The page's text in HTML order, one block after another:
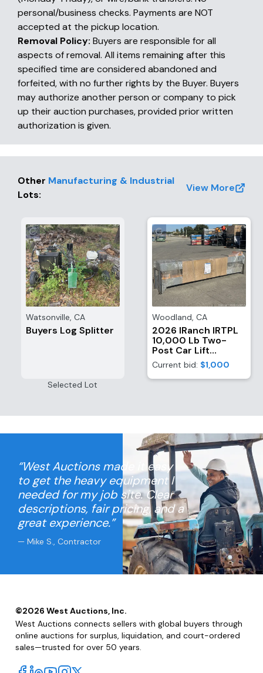
personal/business checks. Payments are NOT
accepted at the pickup location.
Removal Policy: Buyers are responsible for all
aspects of removal. All items remaining after this
specified time are considered abandoned and
forfeited, with no further rights by the Buyer. Buyers
may authorize another person or company to pick
up their auction purchases, provided prior written
authorization is given.
Other Manufacturing & Industrial
Lots:
View More
Watsonville, CA
Buyers Log Splitter
Selected Lot
Woodland, CA
2026 IRanch IRTPL
10,000 Lb Two-
Post Car Lift
(Unused)
Current bid: $1,000
“West Auctions made it easy
to get the heavy equipment I
needed for my job site. Clear
descriptions, fair pricing, and a
great experience.”
— Mike S., Contractor
©2026 West Auctions, Inc.
West Auctions connects sellers with global buyers through
online auctions for surplus, liquidation, and court-ordered
sales—trusted for over 50 years.